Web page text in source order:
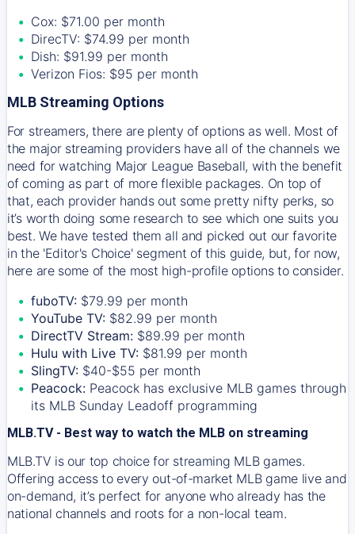
Cox: $71.00 per month
DirecTV: $74.99 per month
Dish: $91.99 per month
Verizon Fios: $95 per month
MLB Streaming Options
For streamers, there are plenty of options as well. Most of
the major streaming providers have all of the channels we
need for watching Major League Baseball, with the benefit
of coming as part of more flexible packages. On top of
that, each provider hands out some pretty nifty perks, so
it’s worth doing some research to see which one suits you
best. We have tested them all and picked out our favorite
in the 'Editor's Choice' segment of this guide, but, for now,
here are some of the most high-profile options to consider.
fuboTV: $79.99 per month
YouTube TV: $82.99 per month
DirectTV Stream: $89.99 per month
Hulu with Live TV: $81.99 per month
SlingTV: $40-$55 per month
Peacock: Peacock has exclusive MLB games through
its MLB Sunday Leadoff programming
MLB.TV - Best way to watch the MLB on streaming
MLB.TV is our top choice for streaming MLB games.
Offering access to every out-of-market MLB game live and
on-demand, it’s perfect for anyone who already has the
national channels and roots for a non-local team.